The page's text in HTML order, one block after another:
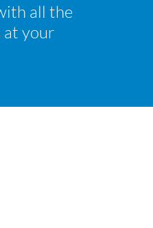
all the
at your